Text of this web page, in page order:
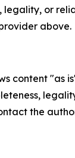
legality, or
above.
content
the